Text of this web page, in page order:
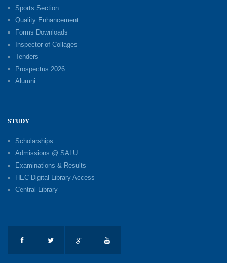
Sports Section
Quality Enhancement
Forms Downloads
Inspector of Collages
Tenders
Prospectus 2026
Alumni
STUDY
Scholarships
Admissions @ SALU
Examinations & Results
HEC Digital Library Access
Central Library